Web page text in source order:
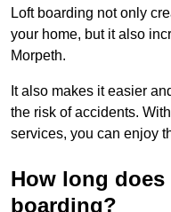
Loft boarding not only
your home, but it also
Morpeth.
It also makes it easier
the risk of accidents.
services, you can enjoy
How long
boarding?